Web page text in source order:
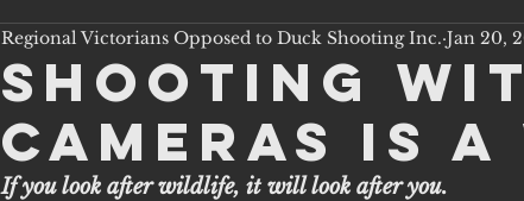
Shooting
cameras is a
Regional Victorians Opposed to Duck Shooting Inc. Jan 20,
If you look after wildlife, it will look after you.